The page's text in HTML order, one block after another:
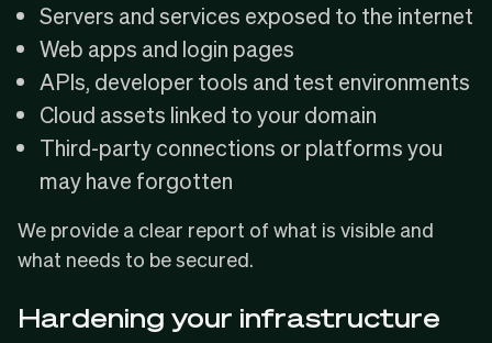
Servers and services exposed to the internet
Web apps and login pages
APIs, developer tools and test environments
Cloud assets linked to your domain
Third-party connections or platforms you
may have forgotten
We provide a clear report of what is visible and
what needs to be secured.
Hardening your infrastructure